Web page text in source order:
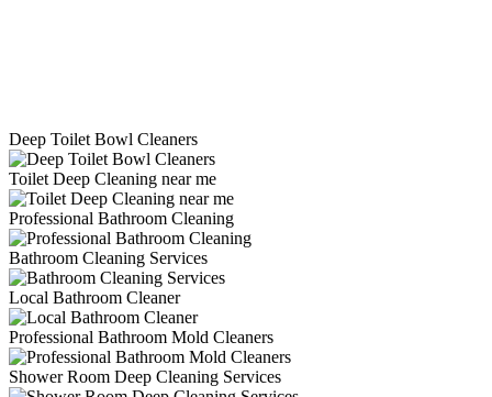
Deep Toilet Bowl Cleaners
Toilet Deep Cleaning near me
Professional Bathroom Cleaning
Bathroom Cleaning Services
Local Bathroom Cleaner
Professional Bathroom Mold Cleaners
Shower Room Deep Cleaning Services